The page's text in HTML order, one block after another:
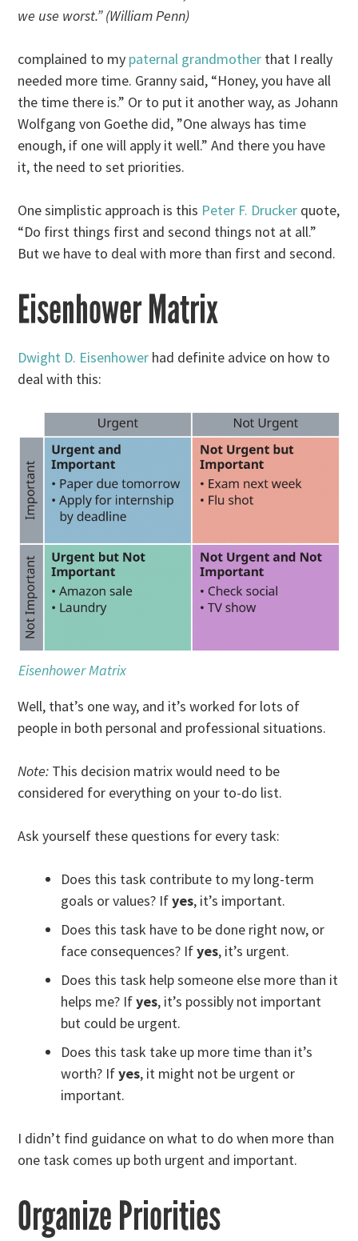
we use worst.” (William Penn)
complained to my paternal grandmother that I really
needed more time. Granny said, “Honey, you have all
the time there is.” Or to put it another way, as Johann
Wolfgang von Goethe did, ”One always has time
enough, if one will apply it well.” And there you have
it, the need to set priorities.
One simplistic approach is this Peter F. Drucker quote,
“Do first things first and second things not at all.”
But we have to deal with more than first and second.
Eisenhower Matrix
Dwight D. Eisenhower had definite advice on how to
deal with this:
Eisenhower Matrix
Well, that’s one way, and it’s worked for lots of
people in both personal and professional situations.
Note: This decision matrix would need to be
considered for everything on your to-do list.
Ask yourself these questions for every task:
Does this task contribute to my long-term
goals or values? Ifyes, it’s important.
Does this task have to be done right now, or
face consequences? Ifyes, it’s urgent.
Does this task help someone else more than it
helps me? Ifyes, it’s possibly not important
but could be urgent.
Does this task take up more time than it’s
worth? Ifyes, it might not be urgent or
important.
I didn’t find guidance on what to do when more than
one task comes up both urgent and important.
Organize Priorities